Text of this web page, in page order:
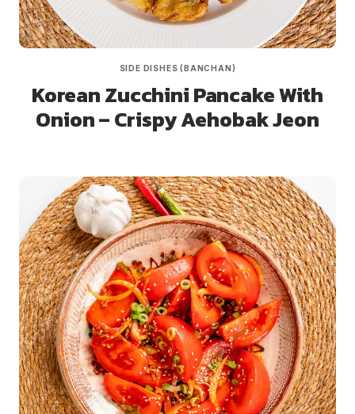
SIDE DISHES (BANCHAN)
Korean Zucchini Pancake With
Onion – Crispy Aehobak Jeon